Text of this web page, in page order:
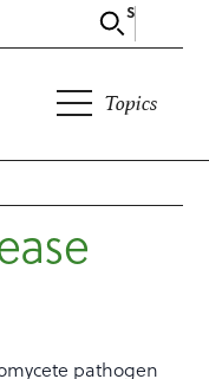
Search
Topics
pathogen